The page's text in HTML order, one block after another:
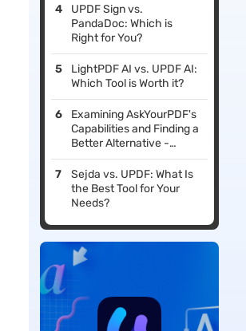
UPDF Sign vs.
PandaDoc: Which is
Right for You?
LightPDF AI vs. UPDF AI:
Which Tool is Worth it?
Examining AskYourPDF's
Capabilities and Finding a
Better Alternative -
UPDF
Sejda vs. UPDF: What Is
the Best Tool for Your
Needs?